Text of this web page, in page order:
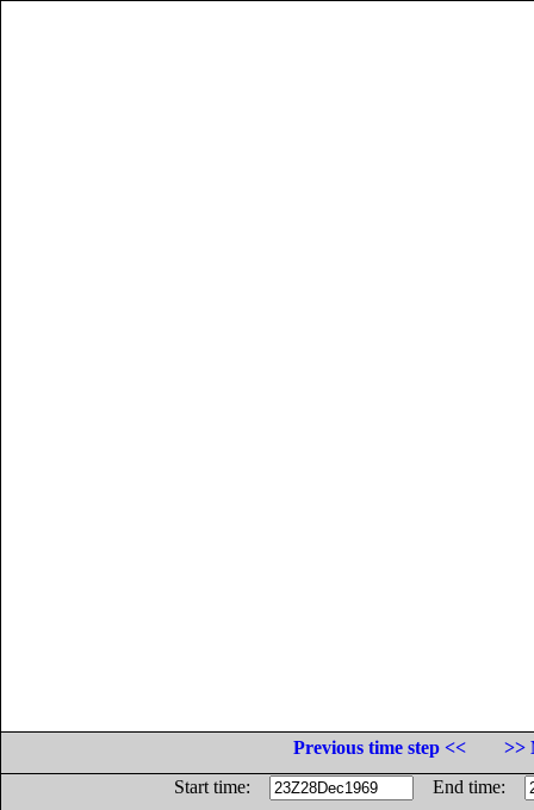
Previous time step <<
>>
Start time:
End time: